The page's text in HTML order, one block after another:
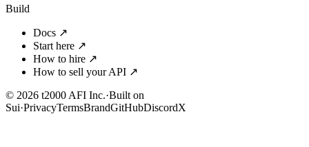
Build
Docs ↗
Start here ↗
How to hire ↗
How to sell your API ↗
© 2026 t2000 AFI Inc.·Built on
Sui·PrivacyTermsBrandGitHubDiscordX